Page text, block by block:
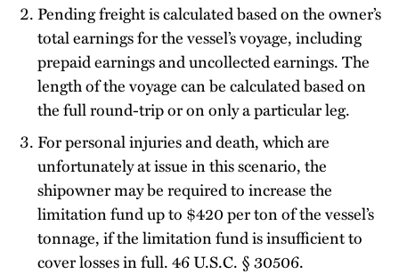
Pending freight is calculated based on the owner’s
total earnings for the vessel’s voyage, including
prepaid earnings and uncollected earnings. The
length of the voyage can be calculated based on
the full round-trip or on only a particular leg.
For personal injuries and death, which are
unfortunately at issue in this scenario, the
shipowner may be required to increase the
limitation fund up to $420 per ton of the vessel’s
tonnage, if the limitation fund is insufficient to
cover losses in full. 46 U.S.C. § 30506.